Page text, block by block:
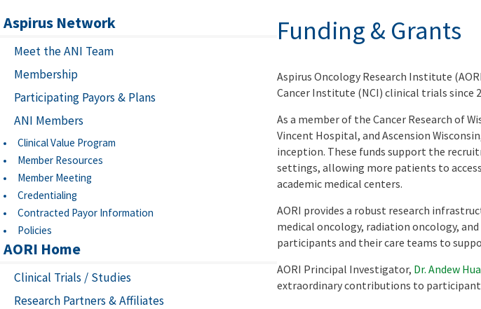
Aspirus Network
Meet the ANI Team
Membership
Participating Payors & Plans
ANI Members
Clinical Value Program
Member Resources
Member Meeting
Credentialing
Contracted Payor Information
Policies
AORI Home
Clinical Trials / Studies
Research Partners & Affiliates
Funding & Grants
Aspirus Oncology Research Institute
Cancer Institute (NCI) clinical trials since
As a member of the Cancer Research of
Vincent Hospital, and Ascension
inception. These funds support the
settings, allowing more patients to
academic medical centers.
AORI provides a robust research
medical oncology, radiation oncology,
participants and their care teams to
AORI Principal Investigator, Dr. Andew
extraordinary contributions to